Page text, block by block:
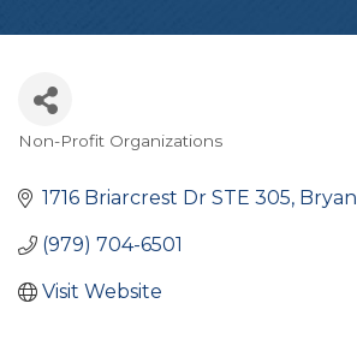
Categories
Non-Profit Organizations
1716 Briarcrest Dr STE 305 Bryan
(979) 704-6501
Visit Website